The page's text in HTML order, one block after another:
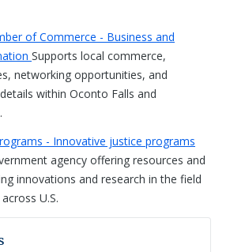
of Commerce - Business and
Supports local commerce,
networking opportunities, and
within Oconto Falls and
- Innovative justice programs
agency offering resources and
innovations and research in the field
U.S.